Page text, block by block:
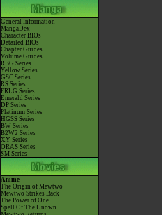
General Information
MangaDex
Character BIOs
Detailed BIOs
Chapter Guides
Volume Guides
RBG Series
Yellow Series
GSC Series
RS Series
FRLG Series
Emerald Series
DP Series
Platinum Series
HGSS Series
BW Series
B2W2 Series
XY Series
ORAS Series
SM Series
Anime
The Origin of Mewtwo
Mewtwo Strikes Back
The Power of One
Spell Of The Unown